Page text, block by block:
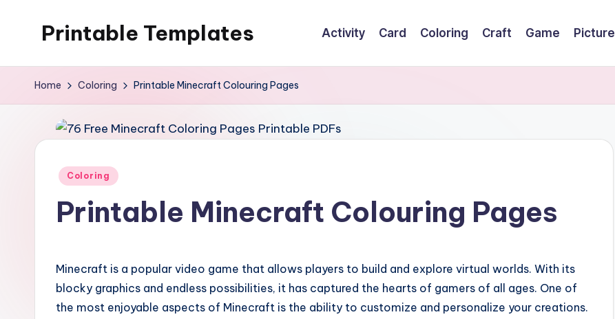
Printable Templates Activity Card Coloring Craft Game Picture
Home Coloring Printable Minecraft Colouring Pages
Posted
Coloring
Printable Minecraft Colouring Pages
Minecraft is a popular video game that allows players to build and explore virtual worlds. With its
blocky graphics and endless possibilities, it has captured the hearts of gamers of all ages. One of
the most enjoyable aspects of Minecraft is the ability to customize and personalize your creations.